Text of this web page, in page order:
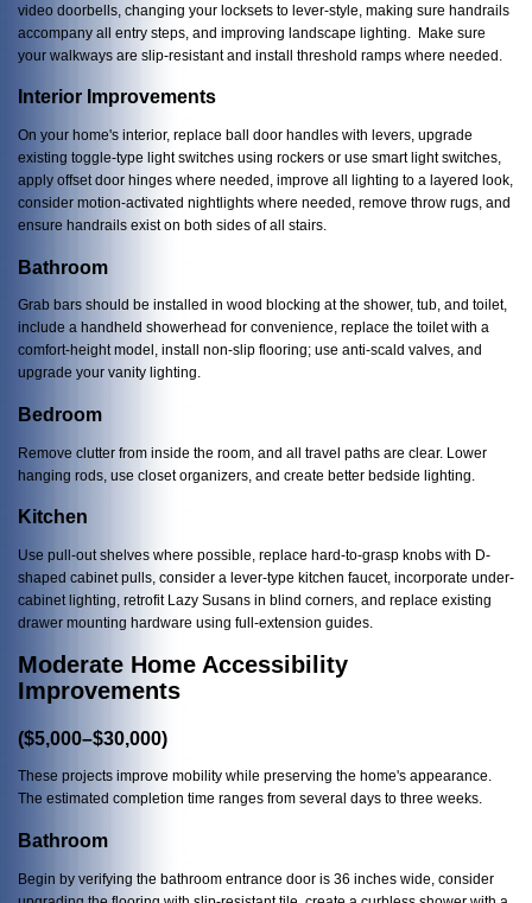
video doorbells, changing your locksets to lever-style, making sure handrails
accompany all entry steps, and improving landscape lighting. Make sure
your walkways are slip-resistant and install threshold ramps where needed.
Interior Improvements
On your home's interior, replace ball door handles with levers, upgrade
existing toggle-type light switches using rockers or use smart light switches,
apply offset door hinges where needed, improve all lighting to a layered look,
consider motion-activated nightlights where needed, remove throw rugs, and
ensure handrails exist on both sides of all stairs.
Bathroom
Grab bars should be installed in wood blocking at the shower, tub, and toilet,
include a handheld showerhead for convenience, replace the toilet with a
comfort-height model, install non-slip flooring; use anti-scald valves, and
upgrade your vanity lighting.
Bedroom
Remove clutter from inside the room, and all travel paths are clear. Lower
hanging rods, use closet organizers, and create better bedside lighting.
Kitchen
Use pull-out shelves where possible, replace hard-to-grasp knobs with D-
shaped cabinet pulls, consider a lever-type kitchen faucet, incorporate under-
cabinet lighting, retrofit Lazy Susans in blind corners, and replace existing
drawer mounting hardware using full-extension guides.
Moderate Home Accessibility
Improvements
($5,000–$30,000)
These projects improve mobility while preserving the home's appearance.
The estimated completion time ranges from several days to three weeks.
Bathroom
Begin by verifying the bathroom entrance door is 36 inches wide, consider